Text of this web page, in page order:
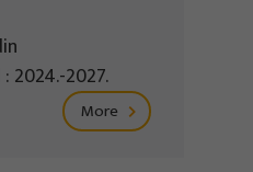
2024.-2027.
More